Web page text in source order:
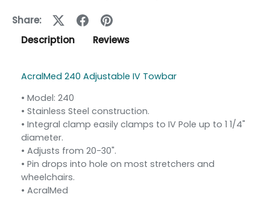
Share:
Description
Reviews
AcralMed 240 Adjustable IV Towbar
• Model: 240
• Stainless Steel construction.
• Integral clamp easily clamps to IV Pole up to 1 1/4"
diameter.
• Adjusts from 20-30".
• Pin drops into hole on most stretchers and
wheelchairs.
• AcralMed